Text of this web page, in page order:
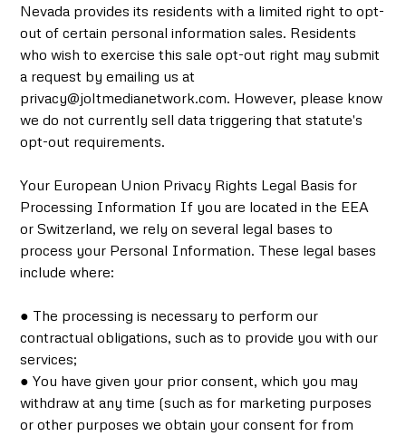
Nevada provides its residents with a limited right to opt-
out of certain personal information sales. Residents
who wish to exercise this sale opt-out right may submit
a request by emailing us at
privacy@joltmedianetwork.com. However, please know
we do not currently sell data triggering that statute's
opt-out requirements.
Your European Union Privacy Rights Legal Basis for
Processing Information If you are located in the EEA
or Switzerland, we rely on several legal bases to
process your Personal Information. These legal bases
include where:
● The processing is necessary to perform our
contractual obligations, such as to provide you with our
services;
● You have given your prior consent, which you may
withdraw at any time (such as for marketing purposes
or other purposes we obtain your consent for from